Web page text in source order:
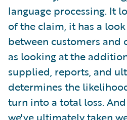
language processing. It
of the claim, it has a
between customers and
as looking at the
supplied, reports, and
determines the
turn into a total loss.
we've ultimately taken